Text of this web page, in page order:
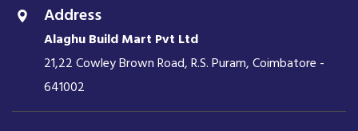
Address
Alaghu Build Mart Pvt Ltd
21,22 Cowley Brown Road, R.S. Puram, Coimbatore -
641002